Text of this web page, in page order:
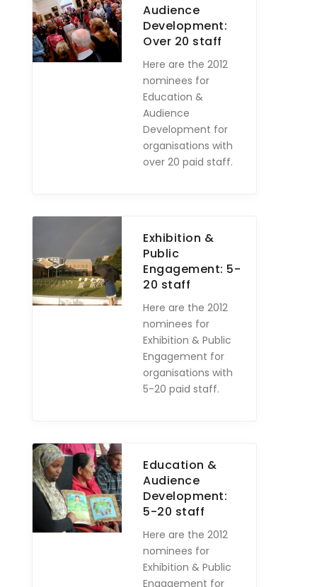
Audience
Development:
Over 20 staff
Here are the 2012
nominees for
Education &
Audience
Development for
organisations with
over 20 paid staff.
Exhibition &
Public
Engagement: 5-
20 staff
Here are the 2012
nominees for
Exhibition & Public
Engagement for
organisations with
5-20 paid staff.
Education &
Audience
Development:
5-20 staff
Here are the 2012
nominees for
Exhibition & Public
Engagement for